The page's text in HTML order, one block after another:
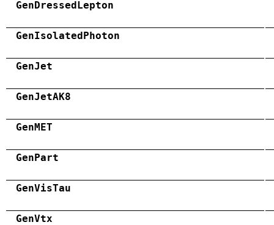
GenDressedLepton
GenIsolatedPhoton
GenJet
GenJetAK8
GenMET
GenPart
GenVisTau
GenVtx